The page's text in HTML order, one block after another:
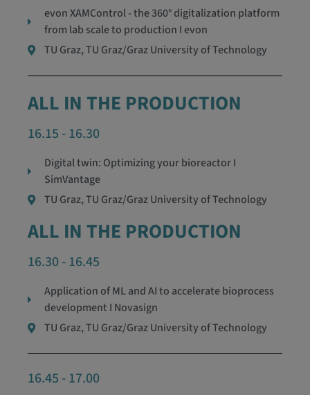
evon XAMControl - the 360° digitalization platform
from lab scale to production I evon
TU Graz, TU Graz/Graz University of Technology
ALL IN THE PRODUCTION
16.15 - 16.30
Digital twin: Optimizing your bioreactor I
SimVantage
TU Graz, TU Graz/Graz University of Technology
ALL IN THE PRODUCTION
16.30 - 16.45
Application of ML and AI to accelerate bioprocess
development I Novasign
TU Graz, TU Graz/Graz University of Technology
16.45 - 17.00